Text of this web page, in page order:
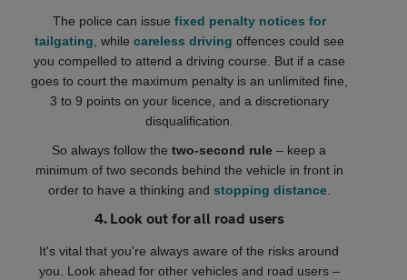
The police can issue fixed penalty notices for
tailgating , while careless driving offences could see
you compelled to attend a driving course. But if a case
goes to court the maximum penalty is an unlimited fine,
3 to 9 points on your licence, and a discretionary
disqualification.
So always follow thetwo-second rule – keep a
minimum of two seconds behind the vehicle in front in
order to have a thinking and stopping distance.
4. Look out for all road users
It's vital that you're always aware of the risks around
you. Look ahead for other vehicles and road users –